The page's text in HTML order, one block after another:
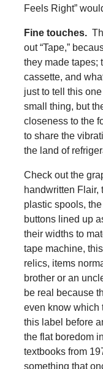
Feels Right”
Fine touches.
out “Tape,”
they made tapes;
cassette, and
just to tell this one
small thing, but
closeness to the
to share the
the land of
Check out the
handwritten Flair,
plastic spools,
buttons lined up
their widths to
tape machine,
relics, items
brother or an
be real because
even know which
this label before
the flat boredom
textbooks from
something that